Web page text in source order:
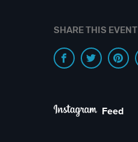
SHARE THIS EVENT
Feed